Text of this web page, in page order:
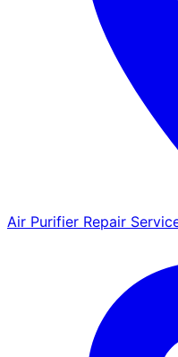
Air Purifier Repair